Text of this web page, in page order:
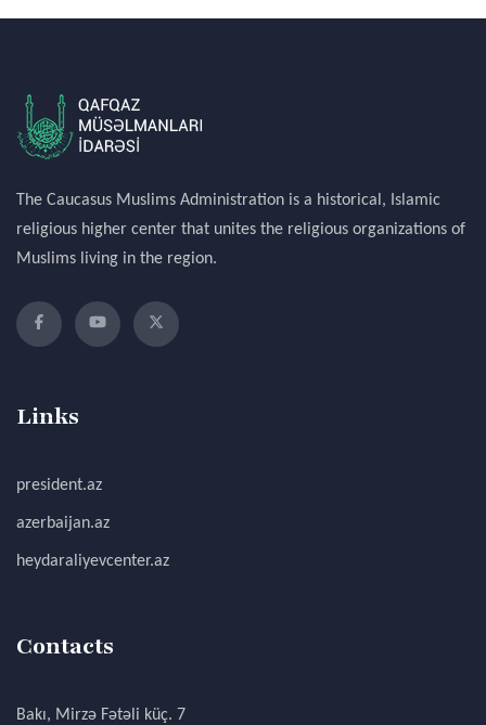
The Caucasus Muslims Administration is a historical, Islamic
religious higher center that unites the religious organizations of
Muslims living in the region.
Links
president.az
azerbaijan.az
heydaraliyevcenter.az
Contacts
Bakı, Mirzə Fətəli küç. 7